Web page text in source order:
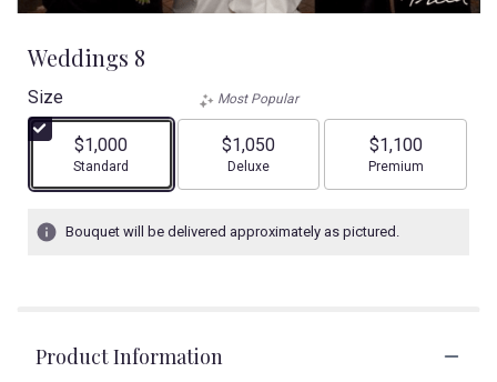
Weddings 8
Size
$1,000
Arrangement size
Standard
Most Popular
$1,050
Arrangement size
Deluxe
$1,100
Arrangement size
Premium
Bouquet will be delivered approximately as pictured.
Product Information